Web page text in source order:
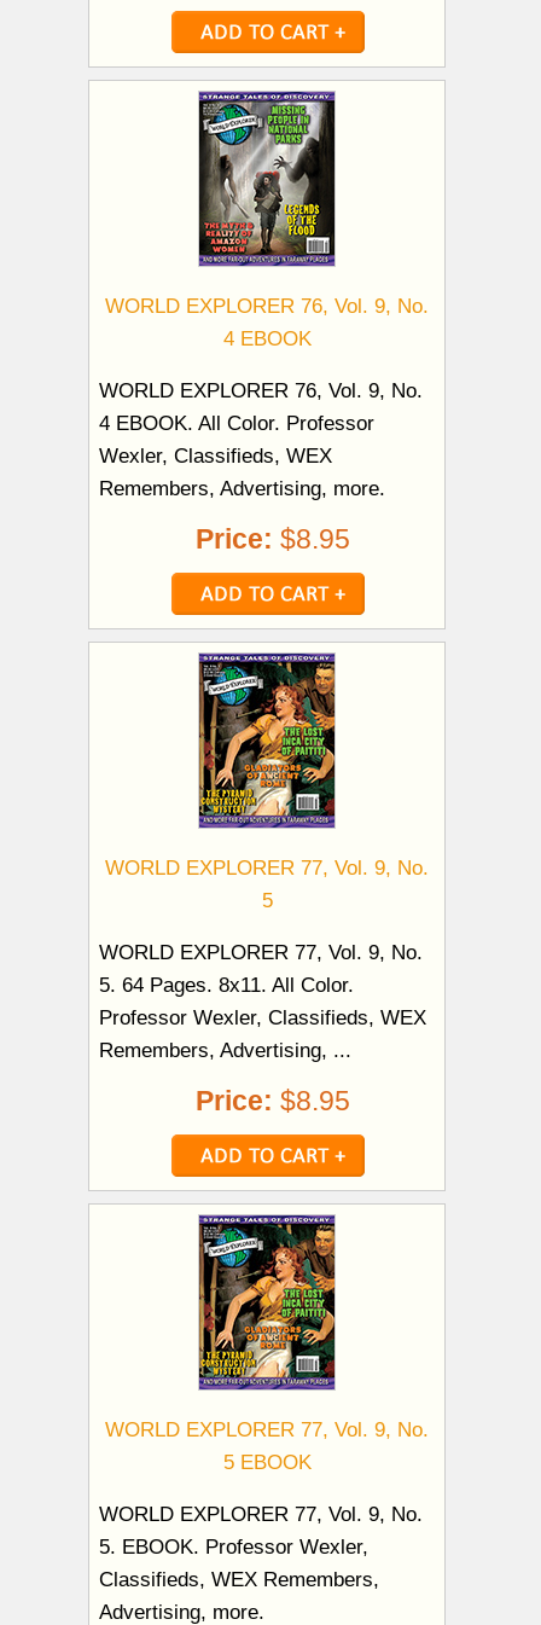
WORLD EXPLORER 76, Vol. 9, No.
4 EBOOK
WORLD EXPLORER 76, Vol. 9, No.
4 EBOOK. All Color. Professor
Wexler, Classifieds, WEX
Remembers, Advertising, more.
Price: $8.95
WORLD EXPLORER 77, Vol. 9, No.
5
WORLD EXPLORER 77, Vol. 9, No.
5. 64 Pages. 8x11. All Color.
Professor Wexler, Classifieds, WEX
Remembers, Advertising, ...
Price: $8.95
WORLD EXPLORER 77, Vol. 9, No.
5 EBOOK
WORLD EXPLORER 77, Vol. 9, No.
5. EBOOK. Professor Wexler,
Classifieds, WEX Remembers,
Advertising, more.